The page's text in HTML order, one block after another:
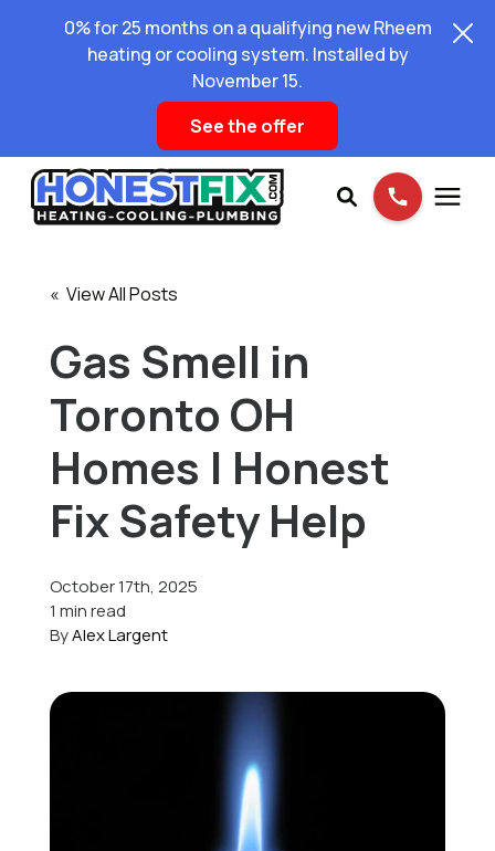
0% for 25 months on a qualifying new Rheem
heating or cooling system. Installed by
November 15.
See the offer
Pricing
Learning Center
About Us
Schedule Service
« View All Posts
Gas Smell in
Toronto OH
Homes | Honest
Fix Safety Help
October 17th, 2025
1 min read
ByAlex Largent